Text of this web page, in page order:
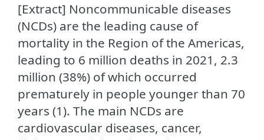
[Extract] Noncommunicable diseases
(NCDs) are the leading cause of
mortality in the Region of the Americas,
leading to 6 million deaths in 2021, 2.3
million (38%) of which occurred
prematurely in people younger than 70
years (1). The main NCDs are
cardiovascular diseases, cancer,